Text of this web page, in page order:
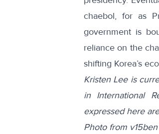
chaebol, for as
government is
reliance on the
shifting Korea’s
Kristen Lee is
in International
expressed here
Photo from